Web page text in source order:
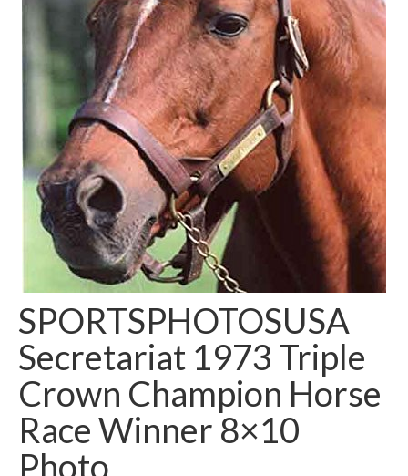
SPORTSPHOTOSUSA
Secretariat 1973 Triple
Crown Champion Horse
Race Winner 8×10
Photo